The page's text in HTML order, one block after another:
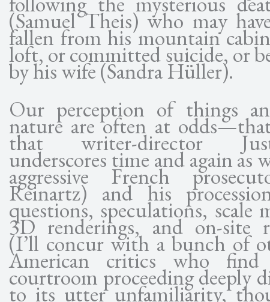
(Samuel Theis) who may
fallen from his mountain
loft, or committed suicide, or
by his wife (Sandra Hüller).
Our perception of things
nature are often at
that writer-director
underscores time and again as
aggressive French
Reinartz) and his
questions, speculations, scale
3D renderings, and on-site
(I’ll concur with a bunch of
American critics who
courtroom proceeding deeply
to its utter unfamiliarity,